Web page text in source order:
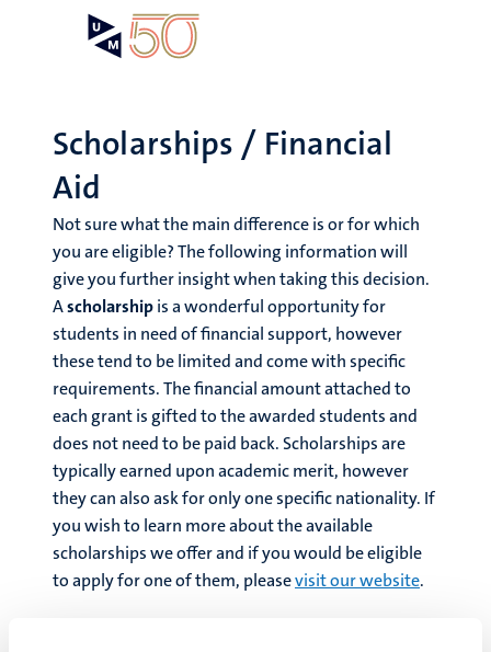
Scholarships / Financial
Aid
Not sure what the main difference is or for which
you are eligible? The following information will
give you further insight when taking this decision.
Ascholarshipis a wonderful opportunity for
students in need of financial support, however
these tend to be limited and come with specific
requirements. The financial amount attached to
each grant is gifted to the awarded students and
does not need to be paid back. Scholarships are
typically earned upon academic merit, however
they can also ask for only one specific nationality. If
you wish to learn more about the available
scholarships we offer and if you would be eligible
to apply for one of them, pleasevisit our website.